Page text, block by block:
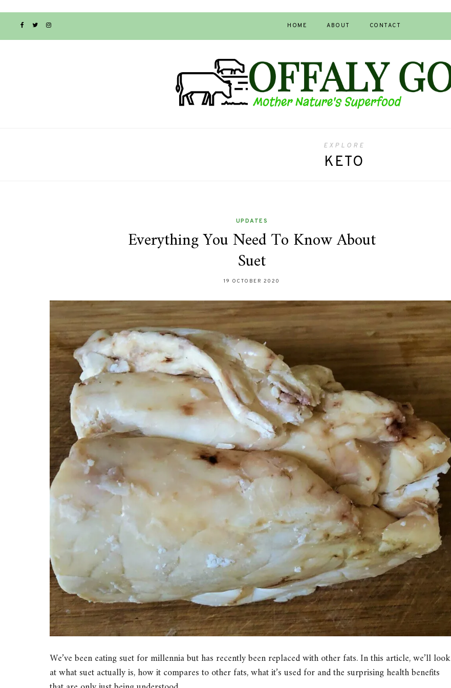
HOME ABOUT CONTACT
EXPLORE
KETO
UPDATES
Everything You Need To Know About
Suet
19 OCTOBER 2020
We’ve been eating suet for millennia but has recently been replaced with other fats. In this article, we’ll look
at what suet actually is, how it compares to other fats, what it’s used for and the surprising health benefits